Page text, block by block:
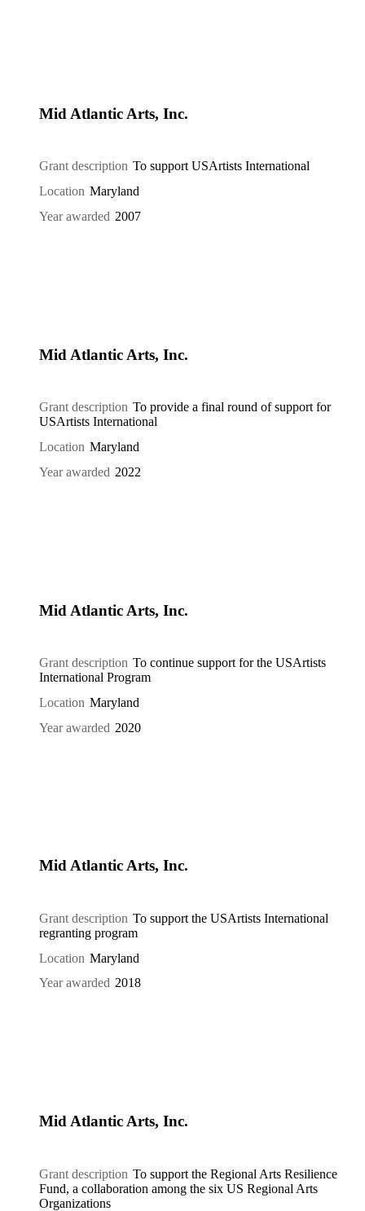
Mid Atlantic Arts, Inc.
Grant description To support USArtists International
Location Maryland
Year awarded 2007
Mid Atlantic Arts, Inc.
Grant description To provide a final round of support for
USArtists International
Location Maryland
Year awarded 2022
Mid Atlantic Arts, Inc.
Grant description To continue support for the USArtists
International Program
Location Maryland
Year awarded 2020
Mid Atlantic Arts, Inc.
Grant description To support the USArtists International
regranting program
Location Maryland
Year awarded 2018
Mid Atlantic Arts, Inc.
Grant description To support the Regional Arts Resilience
Fund, a collaboration among the six US Regional Arts
Organizations